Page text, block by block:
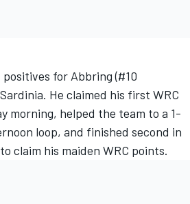
for Abbring (#10
He claimed his first WRC
morning, helped the team to a 1-
loop, and finished second in
claim his maiden WRC points.